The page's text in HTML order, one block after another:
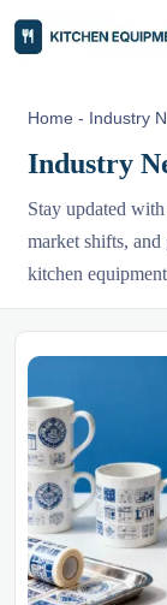
Home - Industry
Industry
Stay updated
market shifts, and
kitchen